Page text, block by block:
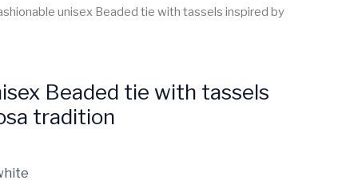
unisex Beaded tie with tassels inspired by
Beaded tie with tassels
tradition